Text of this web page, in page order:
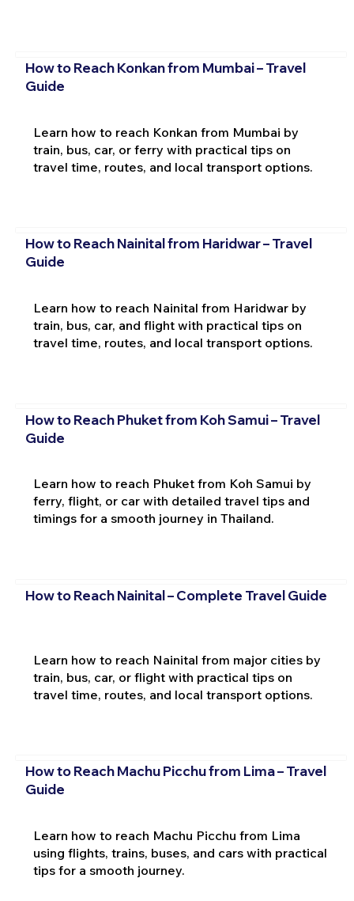
How to Reach Konkan from Mumbai – Travel
Guide
Learn how to reach Konkan from Mumbai by
train, bus, car, or ferry with practical tips on
travel time, routes, and local transport options.
How to Reach Nainital from Haridwar – Travel
Guide
Learn how to reach Nainital from Haridwar by
train, bus, car, and flight with practical tips on
travel time, routes, and local transport options.
How to Reach Phuket from Koh Samui – Travel
Guide
Learn how to reach Phuket from Koh Samui by
ferry, flight, or car with detailed travel tips and
timings for a smooth journey in Thailand.
How to Reach Nainital – Complete Travel Guide
Learn how to reach Nainital from major cities by
train, bus, car, or flight with practical tips on
travel time, routes, and local transport options.
How to Reach Machu Picchu from Lima – Travel
Guide
Learn how to reach Machu Picchu from Lima
using flights, trains, buses, and cars with practical
tips for a smooth journey.